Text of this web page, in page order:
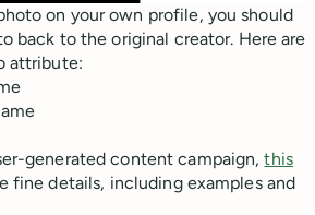
on your own profile, you should
back to the original creator. Here are
attribute:
generated content campaign,this
fine details, including examples and